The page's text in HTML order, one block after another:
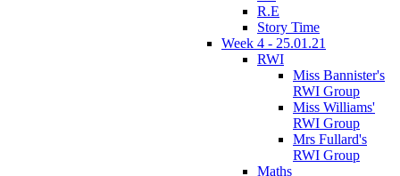
R.E
Story Time
Week 4 - 25.01.21
RWI
Miss Bannister's
RWI Group
Miss Williams'
RWI Group
Mrs Fullard's
RWI Group
Maths